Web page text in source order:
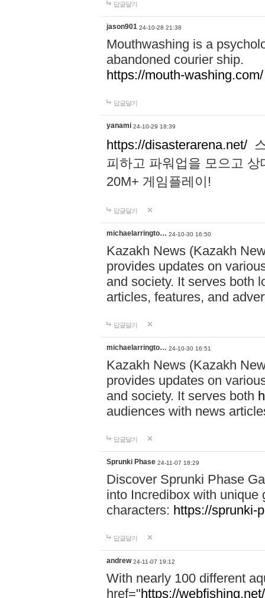
답글달기
jason901 24-10-28 21:38
Mouthwashing is a
abandoned courier ship.
https://mouth-washing.com/
답글달기
yanami 24-10-29 18:39
https://disasterarena.net/
피하고 파워업을 모으고
20M+ 게임플레이!
답글달기
michaelarringto… 24-10-30 16:50
Kazakh News (Kazakh
provides updates on
and society. It serves both
articles, features, and
답글달기
michaelarringto… 24-10-30 16:51
Kazakh News (Kazakh
provides updates on
and society. It serves both
audiences with news
답글달기
Sprunki Phase 24-11-07 18:29
Discover Sprunki Phase
into Incredibox with unique
characters: https://sprunki-
답글달기
andrew 24-11-07 19:12
With nearly 100 different
href="https://